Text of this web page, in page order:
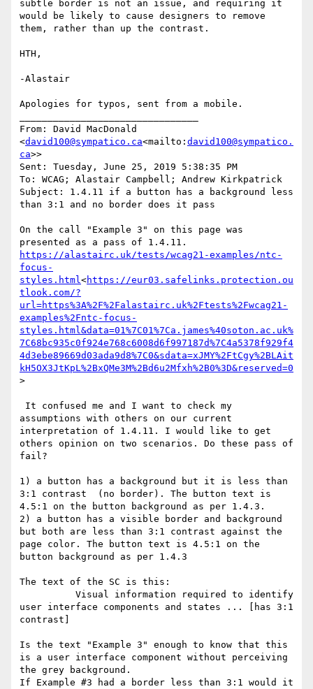
subtle border is not an issue, and requiring it
would be likely to cause designers to remove
them, rather than up the contrast.
HTH,
-Alastair
Apologies for typos, sent from a mobile.
From: David MacDonald
<david100@sympatico.ca<mailto: david100@sympatico.
ca>>
Sent: Tuesday, June 25, 2019 5:38:35 PM
To: WCAG; Alastair Campbell; Andrew Kirkpatrick
Subject: 1.4.11 if a button has a background less
than 3:1 and no border does it pass
On the call "Example 3" on this page was
https://alastairc.uk/tests/wcag21-examples/ntc-
focus-
styles.html<https://eur03.safelinks.protection.ou
tlook.com/?
url=https%3A%2F%2Falastairc.uk%2Ftests%2Fwcag21-
examples%2Fntc-focus-
styles.html&data=01%7C01%7Ca.james%40soton.ac.uk%
7C68bc935c0f924e768c6008d6f997187d%7C4a5378f929f4
4d3ebe89669d03ada9d8%7C0&sdata=xJMY%2FtCgy%2BLAit
kH5OX3JtKpL%2BxQMe3M%2Bd6u2Mfxh%2B0%3D&reserved=0
>
assumptions with others on our current
interpretation of 1.4.11. I would like to get
others opinion on two scenarios. Do these pass of
fail?
1) a button has a background but it is less than
3:1 contrast  (no border). The button text is
4.5:1 on the button background as per 1.4.3.
2) a button has a visible border and background
but both are less than 3:1 contrast against the
page color. The button text is 4.5:1 on the
button background as per 1.4.3
The text of the SC is this:
user interface components and states ... [has 3:1
contrast]
Is the text "Example 3" enough to know that this
is a user interface component without perceiving
the grey background.
If Example #3 had a border less than 3:1 would it